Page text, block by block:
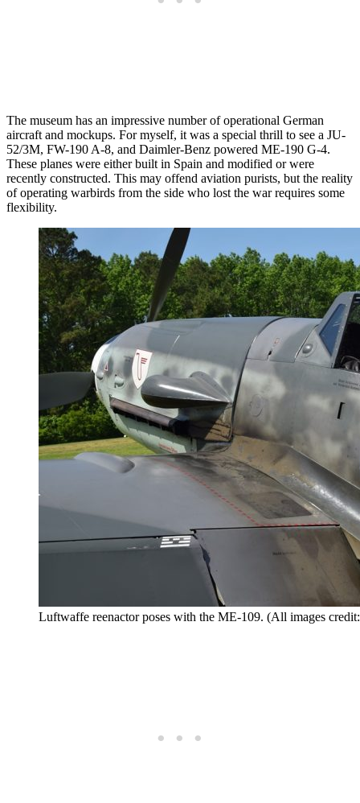
The museum has an impressive number of operational German
aircraft and mockups. For myself, it was a special thrill to see a JU-
52/3M, FW-190 A-8, and Daimler-Benz powered ME-190 G-4.
These planes were either built in Spain and modified or were
recently constructed. This may offend aviation purists, but the reality
of operating warbirds from the side who lost the war requires some
flexibility.
Luftwaffe reenactor poses with the ME-109. (All images